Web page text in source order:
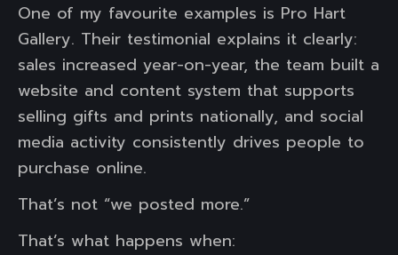
One of my favourite examples is Pro Hart
Gallery. Their testimonial explains it clearly:
sales increased year-on-year, the team built a
website and content system that supports
selling gifts and prints nationally, and social
media activity consistently drives people to
purchase online.
That’s not “we posted more.”
That’s what happens when: